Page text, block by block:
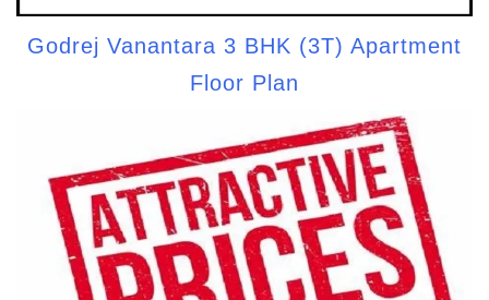
Godrej Vanantara 3 BHK (3T) Apartment
Floor Plan